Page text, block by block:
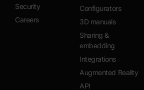
Security
Careers
Configurators
3D manuals
Sharing &
embedding
Integrations
Augmented Reality
API